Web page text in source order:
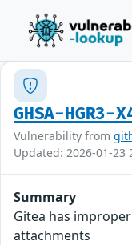
GHSA-HGR3-
Vulnerability from
Updated: 2026-01-23
Summary
Gitea has
attachments